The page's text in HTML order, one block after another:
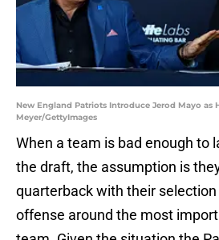
New England Patriots Introduce Jerod Mayo as
Meyer/GettyImages
When a team is bad enough to
the draft, the assumption is
quarterback with their
offense around the most